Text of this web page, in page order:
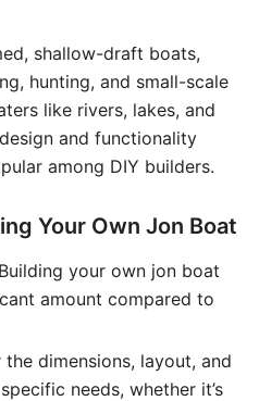
shallow-draft boats,
hunting, and small-scale
like rivers, lakes, and
and functionality
among DIY builders.
Your Own Jon Boat
Building your own jon boat
amount compared to
the dimensions, layout, and
needs, whether it’s